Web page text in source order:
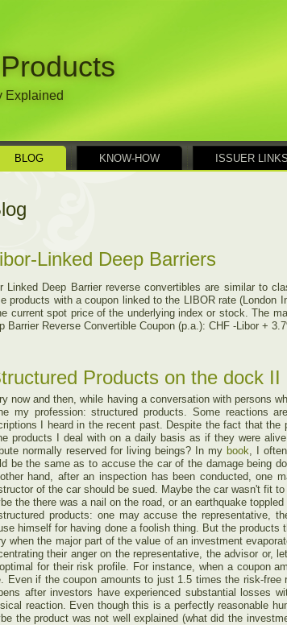
Explained
BLOG KNOW-HOW ISSUER LINKS
Linked Deep Barriers
Linked Deep Barrier reverse convertibles are similar to
products with a coupon linked to the LIBOR rate (London
current spot price of the underlying index or stock. The
Barrier Reverse Convertible Coupon (p.a.): CHF -Libor +
Products on the dock II
now and then, while having a conversation with persons
my profession: structured products. Some reactions
I heard in the recent past. Despite the fact that the
products I deal with on a daily basis as if they were
normally reserved for living beings? In my book, I
be the same as to accuse the car of the damage being
hand, after an inspection has been conducted, one
of the car should be sued. Maybe the car wasn't fit
the there was a nail on the road, or an earthquake
products: one may accuse the representative,
himself for having done a foolish thing. But the
when the major part of the value of an investment
their anger on the representative, the advisor or,
for their risk profile. For instance, when a coupon
Even if the coupon amounts to just 1.5 times the risk-free
after investors have experienced substantial losses
reaction. Even though this is a perfectly reasonable
the product was not well explained (what did the